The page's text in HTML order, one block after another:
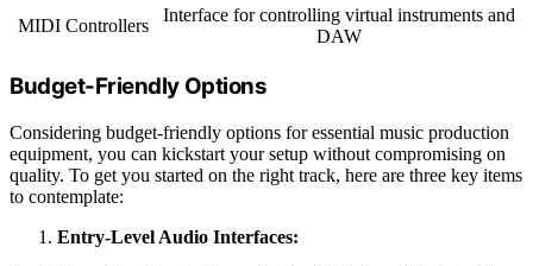
MIDI Controllers
Interface for controlling virtual instruments and
DAW
Budget-Friendly Options
Considering budget-friendly options for essential music production
equipment, you can kickstart your setup without compromising on
quality. To get you started on the right track, here are three key items
to contemplate:
Entry-Level Audio Interfaces: